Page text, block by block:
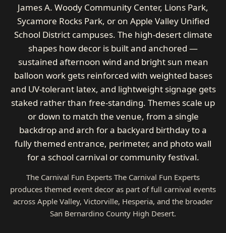
James A. Woody Community Center, Lions Park,
Sycamore Rocks Park, or on Apple Valley Unified
School District campuses. The high-desert climate
shapes how decor is built and anchored —
sustained afternoon wind and bright sun mean
balloon work gets reinforced with weighted bases
and UV-tolerant latex, and lightweight signage gets
staked rather than free-standing. Themes scale up
or down to match the venue, from a single
backdrop and arch for a backyard birthday to a
fully themed entrance, perimeter, and photo wall
for a school carnival or community festival.
The Carnival Fun Experts The Carnival Fun Experts
produces themed event decor as part of full carnival events
across Apple Valley, Victorville, Hesperia, and the broader
San Bernardino County High Desert.